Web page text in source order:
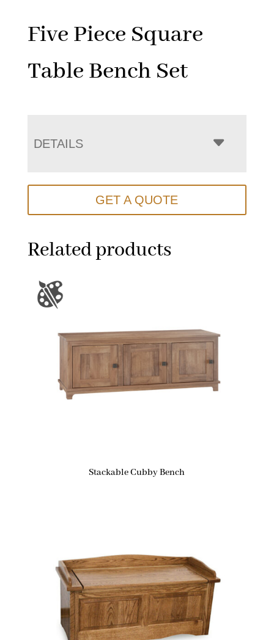
Five Piece Square
Table Bench Set
DETAILS
GET A QUOTE
Related products
Stackable Cubby Bench